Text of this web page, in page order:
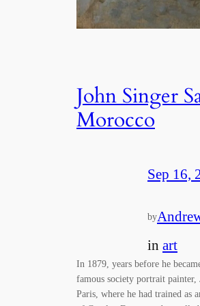
John Singer
Morocco
Sep 16,
by
in art
In 1879, years before he
famous society portrait
Paris, where he had trained as